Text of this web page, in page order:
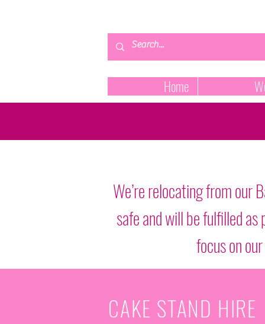
Home
We’re relocating from our
safe and will be fulfilled
focus on
CAKE STAND HIRE